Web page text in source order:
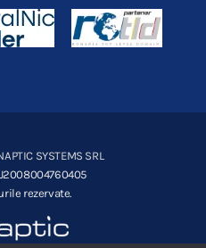
SYSTEMS SRL
rezervate.